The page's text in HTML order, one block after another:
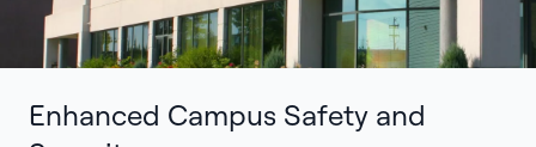
Enhanced Campus Safety and